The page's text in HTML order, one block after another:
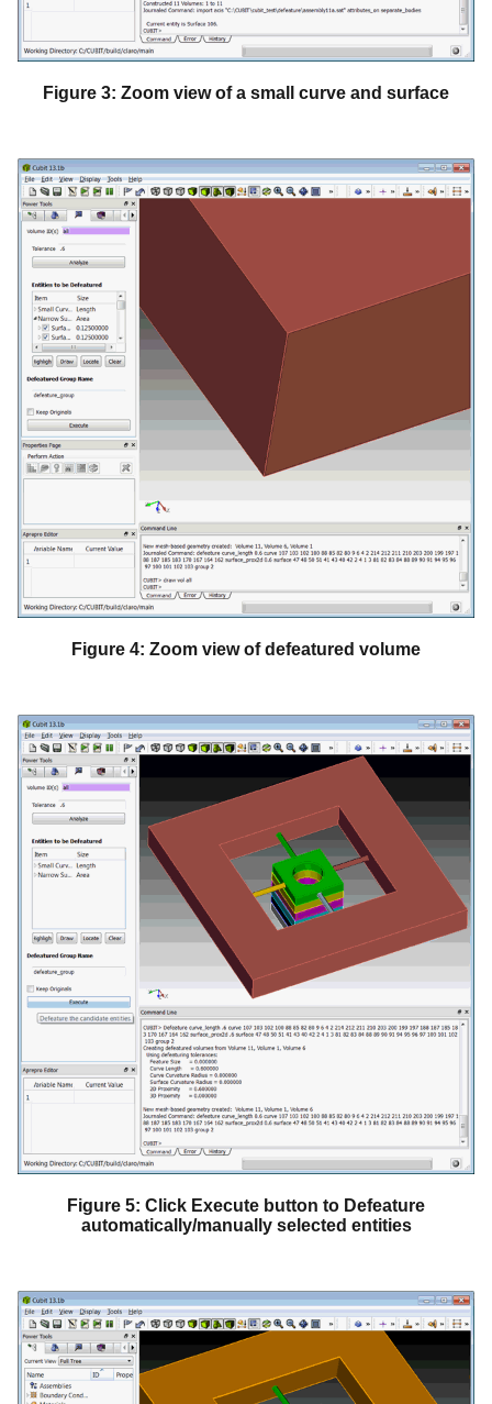
Figure 3: Zoom view of a small curve and surface
Figure 4: Zoom view of defeatured volume
Figure 5: Click Execute button to Defeature
automatically/manually selected entities